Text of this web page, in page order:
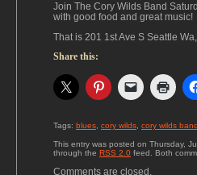
Join The Cory Wilds Band
with good food and great music!
That is 201 1st Ave S Seattle
Share this:
Tags: blues cory wilds cory wilds band
This entry was posted on Thursday,
through the RSS 2.0 feed. Both
Comments are closed.